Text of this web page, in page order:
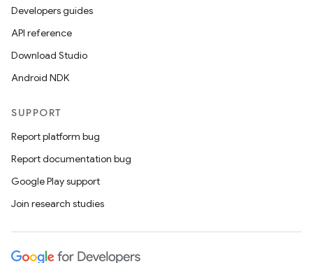
Developers guides
API reference
Download Studio
Android NDK
SUPPORT
Report platform bug
Report documentation bug
Google Play support
Join research studies